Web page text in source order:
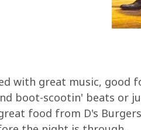
with great music,
boot-scootin' beats or
food from D's